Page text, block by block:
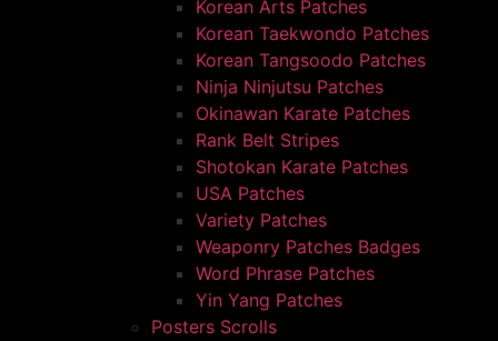
Korean Arts Patches
Korean Taekwondo Patches
Korean Tangsoodo Patches
Ninja Ninjutsu Patches
Okinawan Karate Patches
Rank Belt Stripes
Shotokan Karate Patches
USA Patches
Variety Patches
Weaponry Patches Badges
Word Phrase Patches
Yin Yang Patches
Posters Scrolls